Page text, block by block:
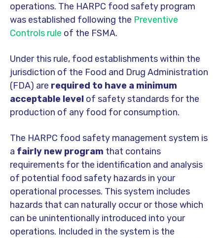
operations. The HARPC food safety program
was established following the Preventive
Controls rule of the FSMA.
Under this rule, food establishments within the
jurisdiction of the Food and Drug Administration
(FDA) are required to have a minimum
acceptable level of safety standards for the
production of any food for consumption.
The HARPC food safety management system is
a fairly new program that contains
requirements for the identification and analysis
of potential food safety hazards in your
operational processes. This system includes
hazards that can naturally occur or those which
can be unintentionally introduced into your
operations. Included in the system is the